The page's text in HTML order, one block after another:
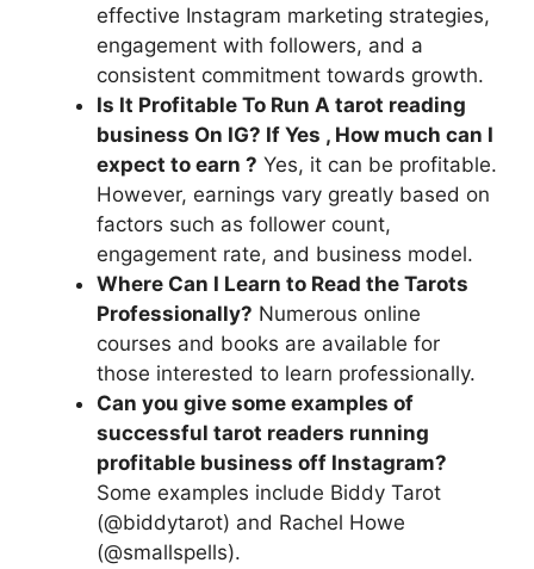
effective Instagram marketing strategies,
engagement with followers, and a
consistent commitment towards growth.
Is It Profitable To Run A tarot reading
business On IG? If Yes , How much can I
expect to earn ? Yes, it can be profitable.
However, earnings vary greatly based on
factors such as follower count,
engagement rate, and business model.
Where Can I Learn to Read the Tarots
Professionally? Numerous online
courses and books are available for
those interested to learn professionally.
Can you give some examples of
successful tarot readers running
profitable business off Instagram?
Some examples include Biddy Tarot
(@biddytarot) and Rachel Howe
(@smallspells).